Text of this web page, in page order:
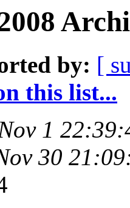
by: [
this list...
1
30